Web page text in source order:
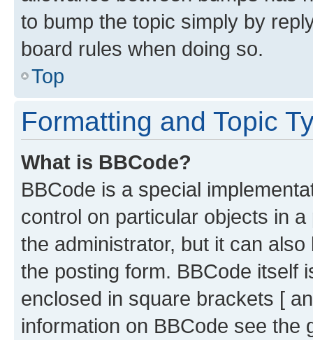
to bump the topic simply by
board rules when doing so.
Top
Formatting and Topic
What is BBCode?
BBCode is a special
control on particular objects in
the administrator, but it can
the posting form. BBCode itself
enclosed in square brackets [
information on BBCode see